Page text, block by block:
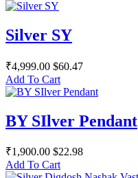
Silver SY
₹4,999.00 $60.47
Add To Cart
BY SIlver Pendant
₹1,900.00 $22.98
Add To Cart